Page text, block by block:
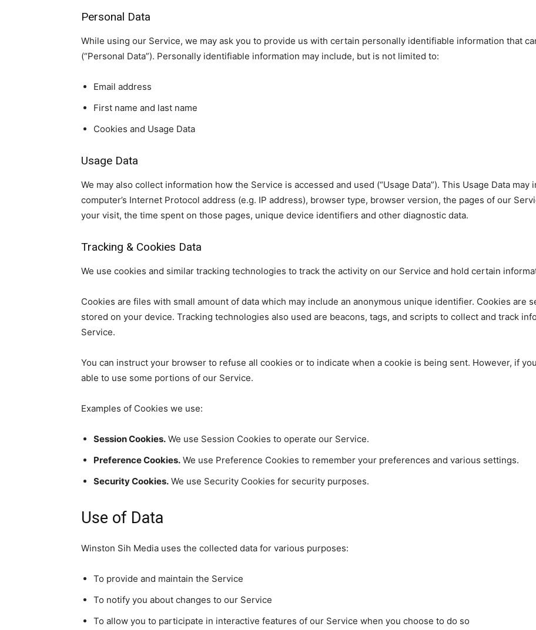
Personal Data
While using our Service, we may ask you to provide us with certain personally identifiable information that
(“Personal Data”). Personally identifiable information may include, but is not limited to:
Email address
First name and last name
Cookies and Usage Data
Usage Data
We may also collect information how the Service is accessed and used (“Usage Data”). This Usage Data
computer’s Internet Protocol address (e.g. IP address), browser type, browser version, the pages of our
your visit, the time spent on those pages, unique device identifiers and other diagnostic data.
Tracking & Cookies Data
We use cookies and similar tracking technologies to track the activity on our Service and hold certain
Cookies are files with small amount of data which may include an anonymous unique identifier. Cookies are
stored on your device. Tracking technologies also used are beacons, tags, and scripts to collect and track
Service.
You can instruct your browser to refuse all cookies or to indicate when a cookie is being sent. However, if
able to use some portions of our Service.
Examples of Cookies we use:
Session Cookies. We use Session Cookies to operate our Service.
Preference Cookies. We use Preference Cookies to remember your preferences and various settings.
Security Cookies. We use Security Cookies for security purposes.
Use of Data
Winston Sih Media uses the collected data for various purposes:
To provide and maintain the Service
To notify you about changes to our Service
To allow you to participate in interactive features of our Service when you choose to do so